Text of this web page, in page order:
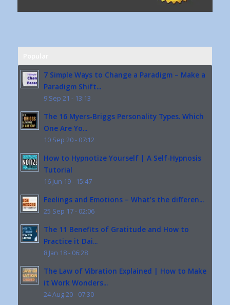
7 Simple Ways to Change a Paradigm – Make a
Paradigm Shift...
9 Sep 21 - 13:13
The 16 Myers-Briggs Personality Types. Which
One Are Yo...
10 Sep 20 - 07:12
How to Hypnotize Yourself | A Self-Hypnosis
Tutorial
16 Jun 19 - 15:47
Feelings and Emotions – What’s the differen...
25 Sep 17 - 02:06
The 11 Benefits of Gratitude and How to
Practice it Dai...
8 Jan 18 - 06:28
The Law of Vibration Explained | How to Make
it Work Wonders...
24 Aug 20 - 07:30